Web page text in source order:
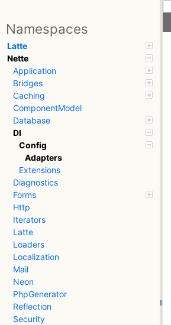
Namespaces
Latte
Nette
Application
Bridges
Caching
ComponentModel
Database
DI
Config
Adapters
Extensions
Diagnostics
Forms
Http
Iterators
Latte
Loaders
Localization
Mail
Neon
PhpGenerator
Reflection
Security